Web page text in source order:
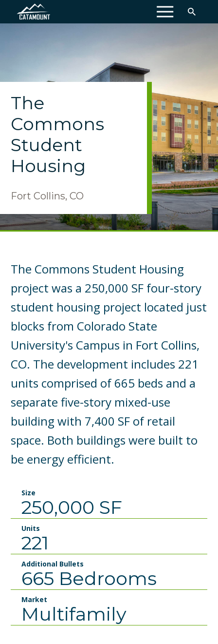
MENU
The
Commons
Student
Housing
Fort Collins, CO
The Commons Student Housing
project was a 250,000 SF four-story
student housing project located just
blocks from Colorado State
University's Campus in Fort Collins,
CO. The development includes 221
units comprised of 665 beds and a
separate five-story mixed-use
building with 7,400 SF of retail
space. Both buildings were built to
be energy efficient.
Size
250,000 SF
Units
221
Additional Bullets
665 Bedrooms
Market
Multifamily